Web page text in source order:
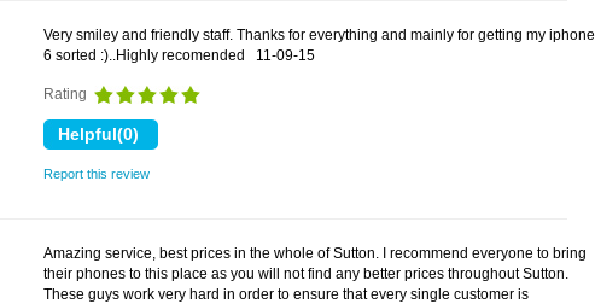
Very smiley and friendly staff. Thanks for everything and mainly for getting my iphone
6 sorted :)..Highly recomended
11-09-15
Rating
Report this review
Amazing service, best prices in the whole of Sutton. I recommend everyone to bring
their phones to this place as you will not find any better prices throughout Sutton.
These guys work very hard in order to ensure that every single customer is